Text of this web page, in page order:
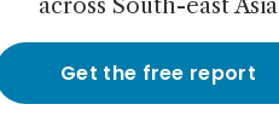
across South-east Asia
Get the free report